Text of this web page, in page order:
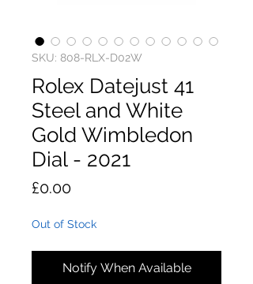
SKU: 808-RLX-D02W
Rolex Datejust 41
Steel and White
Gold Wimbledon
Dial - 2021
£0.00Price
Out of Stock
Notify When Available